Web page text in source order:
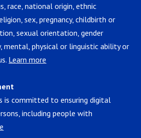
race, national origin, ethnic
sex, pregnancy, childbirth or
sexual orientation, gender
mental, physical or linguistic ability or
Learn more
is committed to ensuring digital
including people with